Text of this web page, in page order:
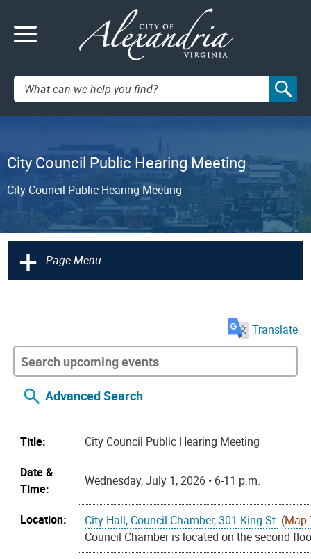
Search:
City Council Public Hearing Meeting
City Council Public Hearing Meeting
+ Page Menu
Translate
Advanced Search
Title:
City Council Public Hearing Meeting
Date &
Time:
Wednesday, July 1, 2026 • 6-11 p.m.
Location: City Hall, Council Chamber, 301 King St. (Map
Council Chamber is located on the second